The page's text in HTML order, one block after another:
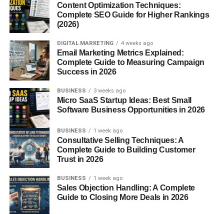
Digestive Health: The resistant starch in yams
supports gut bacteria and digestion.
compounds that reduce inflammation.
Blood Sugar Regulation : Their starch content
helps regulate blood sugar levels.
Health Benefits of Sweet Potatoes
Rich in Beta-Carotene
to vitamin A, promoting good vision and skin
health.
Heart Health Benefits
sweet potatoes support heart function and blood
pressure regulation.
Immune Support
Content Optimization Techniques:
Complete SEO Guide for Higher Rankings
(2026)
DIGITAL MARKETING 4 weeks ago
Email Marketing Metrics Explained:
Complete Guide to Measuring Campaign
Success in 2026
BUSINESS 3 weeks ago
Micro SaaS Startup Ideas: Best Small
Software Business Opportunities in 2026
BUSINESS 1 week ago
Consultative Selling Techniques: A
Complete Guide to Building Customer
Trust in 2026
BUSINESS 1 week ago
Sales Objection Handling: A Complete
Guide to Closing More Deals in 2026